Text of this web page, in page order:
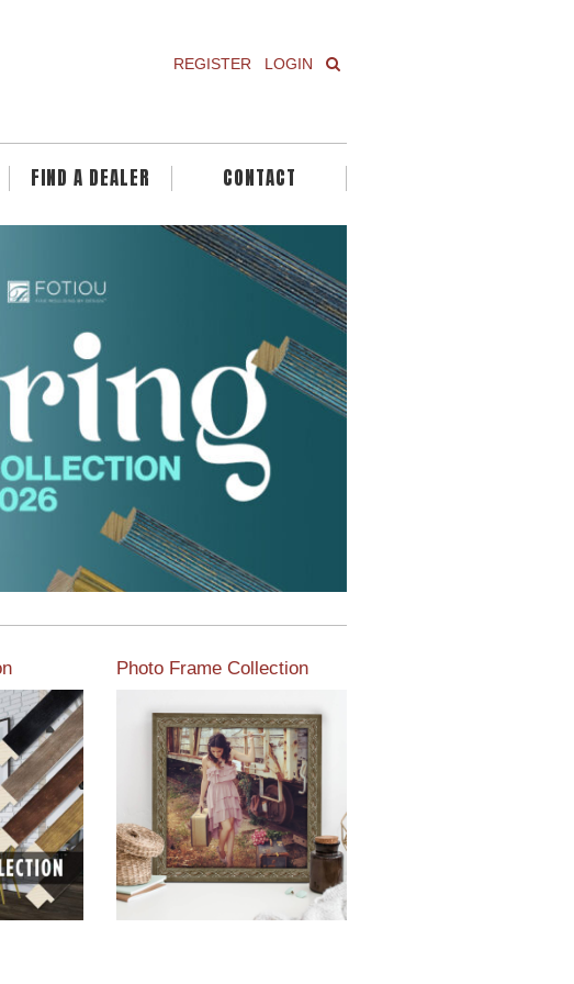
REGISTER LOGIN
FIND A DEALER CONTACT
line of
Photo Frame Collection
View our newest photo
frames available from our
various collections of
moulding styles.
Read More